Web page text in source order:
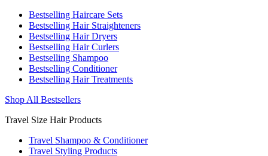
Bestselling Haircare Sets
Bestselling Hair Straighteners
Bestselling Hair Dryers
Bestselling Hair Curlers
Bestselling Shampoo
Bestselling Conditioner
Bestselling Hair Treatments
Shop All Bestsellers
Travel Size Hair Products
Travel Shampoo & Conditioner
Travel Styling Products